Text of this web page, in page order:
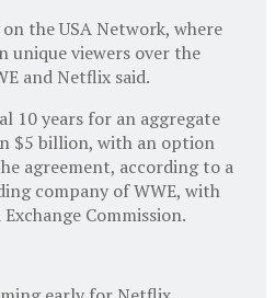
the USA Network, where
unique viewers over the
and Netflix said.
10 years for an aggregate
$5 billion, with an option
agreement, according to a
company of WWE, with
Commission.